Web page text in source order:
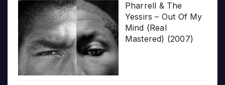
Pharrell & The
Yessirs – Out Of My
Mind (Real
Mastered) (2007)